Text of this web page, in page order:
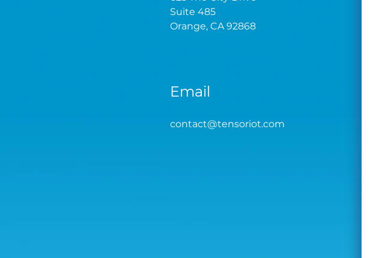
Suite 485
Orange, CA 92868
Email
contact@tensoriot.com